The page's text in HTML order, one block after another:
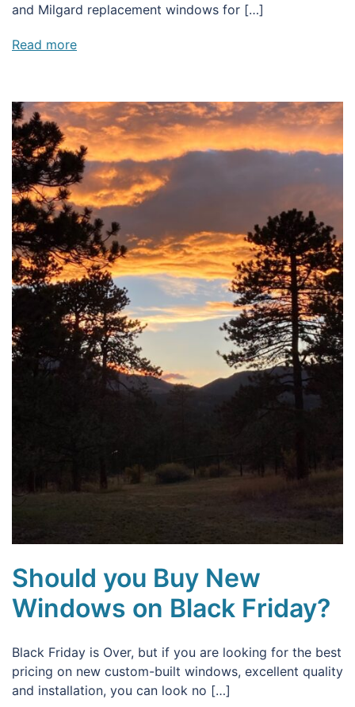
and Milgard replacement windows for […]
Read more
Should you Buy New
Windows on Black Friday?
Black Friday is Over, but if you are looking for the best
pricing on new custom-built windows, excellent quality
and installation, you can look no […]